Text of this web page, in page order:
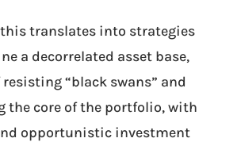
translates into strategies
a decorrelated asset base,
“black swans” and
the core of the portfolio, with
opportunistic investment